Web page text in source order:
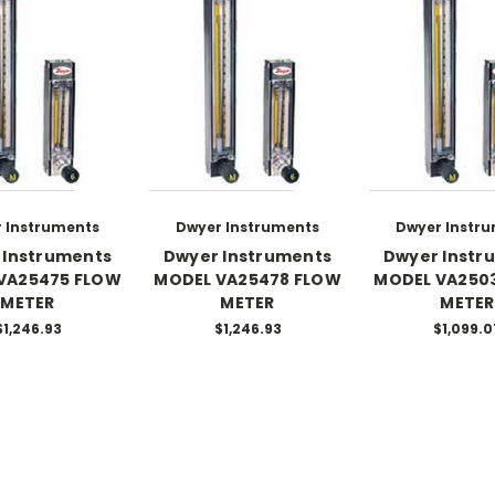
Instruments
Instruments
FLOW
METER
Dwyer Instruments
Dwyer Instruments
MODEL VA25478 FLOW
METER
$1,246.93
Dwyer
Dwyer
MODEL
METER